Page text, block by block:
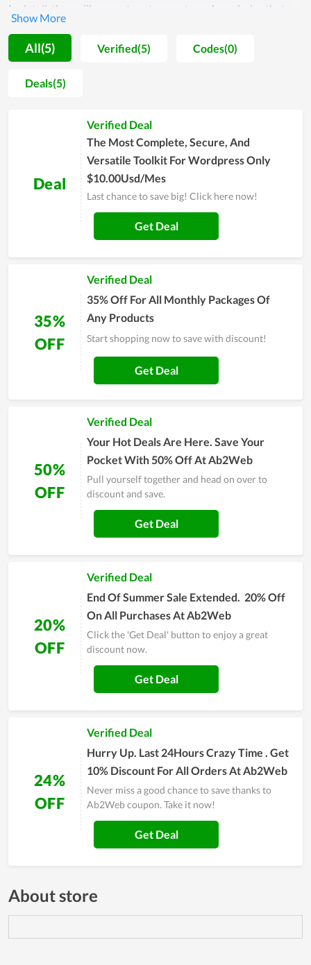
In detail, they will suggest customers to make a choice that
meets their using demand while supporting them to
understand all parameters of the hosting they will use.
Additionally, Ab2Web also adds the function of data backup
in its hosting management software, which is so essential for
all website owners to save their crucial assets and data.
among the strengths of web hosting at Ab2Web. Last but not
least, when discussing the benefits of quality server uptime, it
is possible to overlook it.
All(5) Verified(5) Codes(0)
Deals(5)
Deal
Verified Deal
The Most Complete, Secure, And
Versatile Toolkit For Wordpress Only
$10.00Usd/Mes
Last chance to save big! Click here now!
Get Deal
35%
OFF
Verified Deal
35% Off For All Monthly Packages Of
Any Products
Start shopping now to save with discount!
Get Deal
50%
OFF
Verified Deal
Your Hot Deals Are Here. Save Your
Pocket With 50% Off At Ab2Web
Pull yourself together and head on over to
discount and save.
Get Deal
20%
OFF
Verified Deal
End Of Summer Sale Extended. 20% Off
On All Purchases At Ab2Web
Click the 'Get Deal' button to enjoy a great
discount now.
Get Deal
24%
OFF
Verified Deal
Hurry Up. Last 24Hours Crazy Time . Get
10% Discount For All Orders At Ab2Web
Never miss a good chance to save thanks to
Ab2Web coupon. Take it now!
Get Deal
About store